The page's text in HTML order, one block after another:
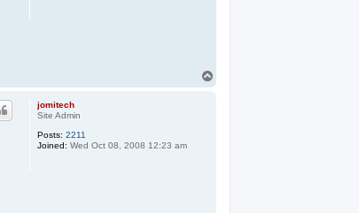
jomitech
Site Admin
Posts: 2211
Joined: Wed Oct 08, 2008 12:23 am